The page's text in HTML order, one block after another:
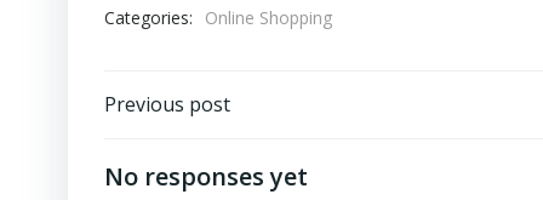
Categories: Online Shopping
Post
navigation
Previous post
No responses yet